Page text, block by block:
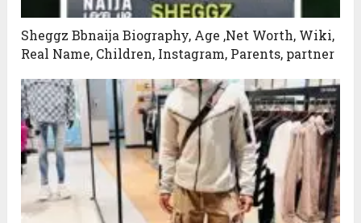
Sheggz Bbnaija Biography, Age ,Net Worth, Wiki,
Real Name, Children, Instagram, Parents, partner